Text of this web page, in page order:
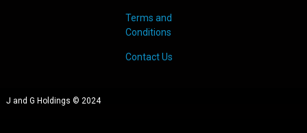
Terms and
Conditions
Contact Us
J and G Holdings © 2024